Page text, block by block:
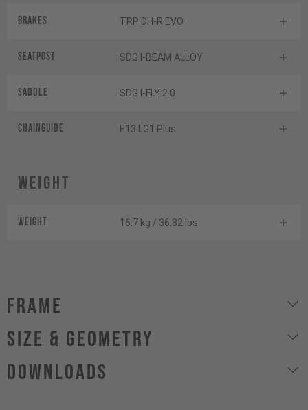
Brakes TRP DH-R EVO
Seatpost SDG I-BEAM ALLOY
Saddle SDG I-FLY 2.0
Chainguide E13 LG1 Plus
Weight
Weight 16.7 kg / 36.82 lbs
Frame
size & geometry
Downloads